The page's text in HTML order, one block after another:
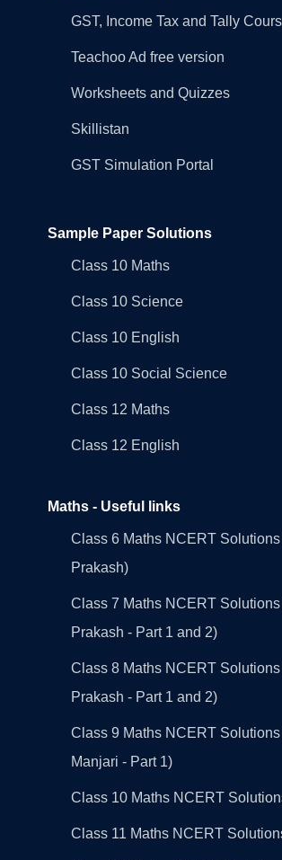
GST, Income Tax and Tally
Teachoo Ad free version
Worksheets and Quizzes
Skillistan
GST Simulation Portal
Sample Paper Solutions
Class 10 Maths
Class 10 Science
Class 10 English
Class 10 Social Science
Class 12 Maths
Class 12 English
Maths - Useful links
Class 6 Maths NCERT Solutions
Prakash)
Class 7 Maths NCERT Solutions
Prakash - Part 1 and 2)
Class 8 Maths NCERT Solutions
Prakash - Part 1 and 2)
Class 9 Maths NCERT Solutions
Manjari - Part 1)
Class 10 Maths NCERT
Class 11 Maths NCERT